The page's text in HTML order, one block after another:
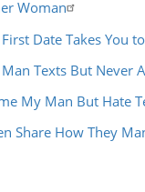
Woman
Date Takes You
Texts But Never
My Man But Hate
Share How They